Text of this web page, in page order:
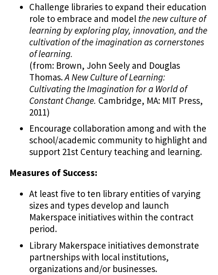
Challenge libraries to expand their education
role to embrace and model the new culture of
learning by exploring play, innovation, and the
cultivation of the imagination as cornerstones
of learning.
(from: Brown, John Seely and Douglas
Thomas.A New Culture of Learning:
Cultivating the Imagination for a World of
Constant Change. Cambridge, MA: MIT Press,
2011)
Encourage collaboration among and with the
school/academic community to highlight and
support 21st Century teaching and learning.
Measures of Success:
At least five to ten library entities of varying
sizes and types develop and launch
Makerspace initiatives within the contract
period.
Library Makerspace initiatives demonstrate
partnerships with local institutions,
organizations and/or businesses.